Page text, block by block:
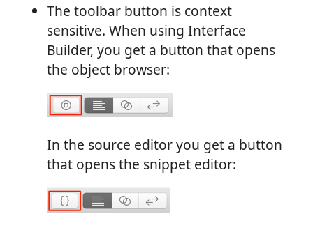
The toolbar button is context
sensitive. When using Interface
Builder, you get a button that opens
the object browser:
In the source editor you get a button
that opens the snippet editor: